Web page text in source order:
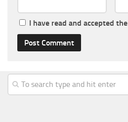
I have read and accepted the